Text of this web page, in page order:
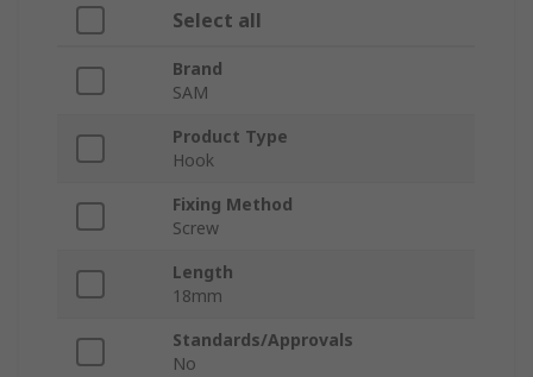
Select all
Brand
SAM
Product Type
Hook
Fixing Method
Screw
Length
18mm
Standards/Approvals
No